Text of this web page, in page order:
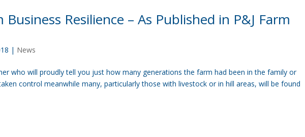
Resilience – As Published in P&J Farm
| News
who will proudly tell you just how many generations the farm had been in the family or
control meanwhile many, particularly those with livestock or in hill areas, will be found